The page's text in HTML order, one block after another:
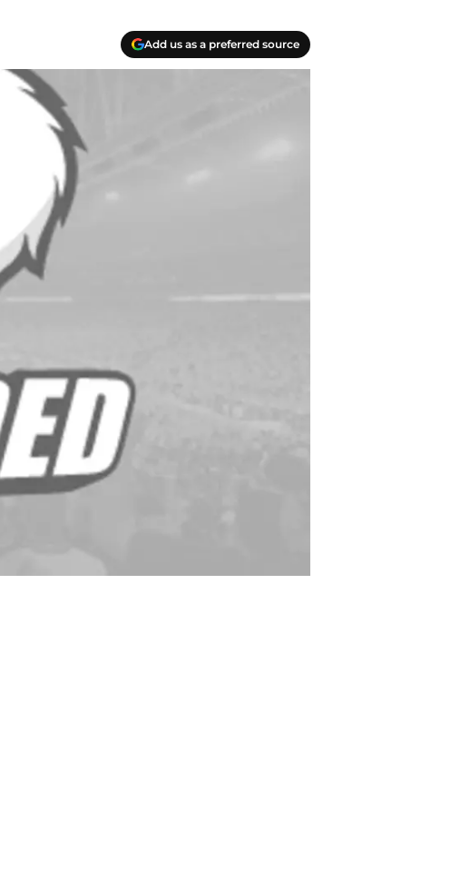
Add us as a preferred source